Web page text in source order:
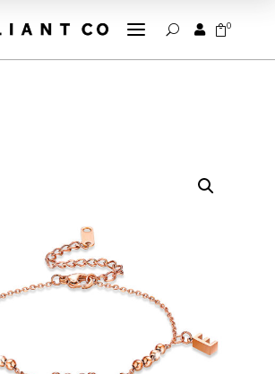
a U  0